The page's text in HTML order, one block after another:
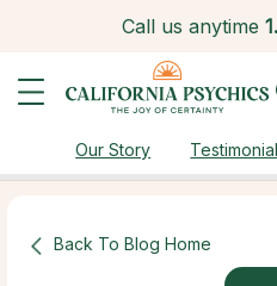
Call us anytime 1.
Our Story
Back To Blog Home